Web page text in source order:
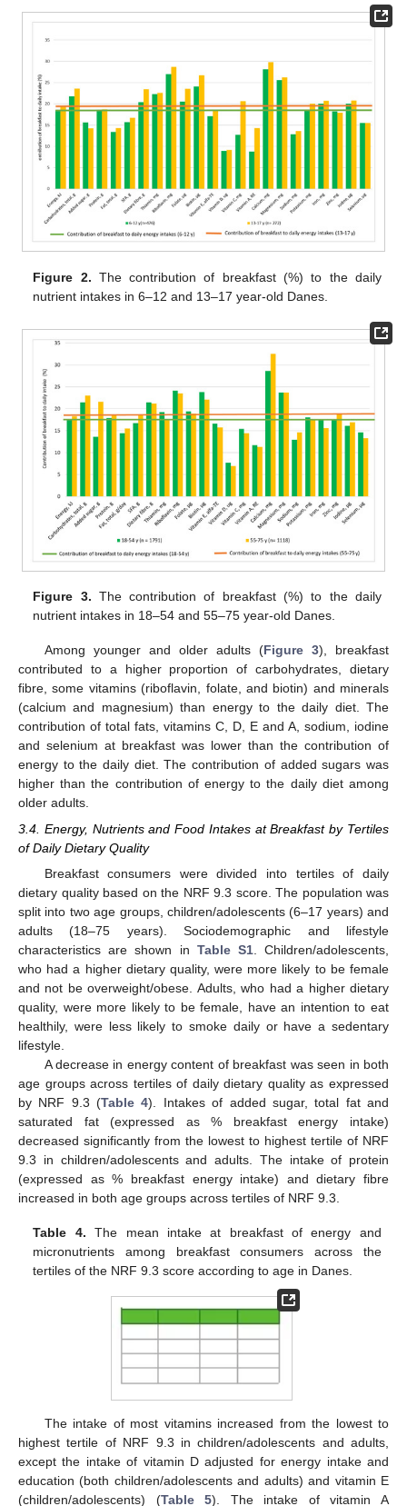
Figure 2. The contribution of breakfast (%) to the daily
nutrient intakes in 6–12 and 13–17 year-old Danes.
Figure 3. The contribution of breakfast (%) to the daily
nutrient intakes in 18–54 and 55–75 year-old Danes.
Among younger and older adults (Figure 3), breakfast
contributed to a higher proportion of carbohydrates, dietary
fibre, some vitamins (riboflavin, folate, and biotin) and minerals
(calcium and magnesium) than energy to the daily diet. The
contribution of total fats, vitamins C, D, E and A, sodium, iodine
and selenium at breakfast was lower than the contribution of
energy to the daily diet. The contribution of added sugars was
higher than the contribution of energy to the daily diet among
older adults.
3.4. Energy, Nutrients and Food Intakes at Breakfast by Tertiles
of Daily Dietary Quality
Breakfast consumers were divided into tertiles of daily
dietary quality based on the NRF 9.3 score. The population was
split into two age groups, children/adolescents (6–17 years) and
adults (18–75 years). Sociodemographic and lifestyle
characteristics are shown in Table S1. Children/adolescents,
who had a higher dietary quality, were more likely to be female
and not be overweight/obese. Adults, who had a higher dietary
quality, were more likely to be female, have an intention to eat
healthily, were less likely to smoke daily or have a sedentary
lifestyle.
A decrease in energy content of breakfast was seen in both
age groups across tertiles of daily dietary quality as expressed
by NRF 9.3 (Table 4). Intakes of added sugar, total fat and
saturated fat (expressed as % breakfast energy intake)
decreased significantly from the lowest to highest tertile of NRF
9.3 in children/adolescents and adults. The intake of protein
(expressed as % breakfast energy intake) and dietary fibre
increased in both age groups across tertiles of NRF 9.3.
Table 4. The mean intake at breakfast of energy and
micronutrients among breakfast consumers across the
tertiles of the NRF 9.3 score according to age in Danes.
The intake of most vitamins increased from the lowest to
highest tertile of NRF 9.3 in children/adolescents and adults,
except the intake of vitamin D adjusted for energy intake and
education (both children/adolescents and adults) and vitamin E
(children/adolescents) (Table 5). The intake of vitamin A